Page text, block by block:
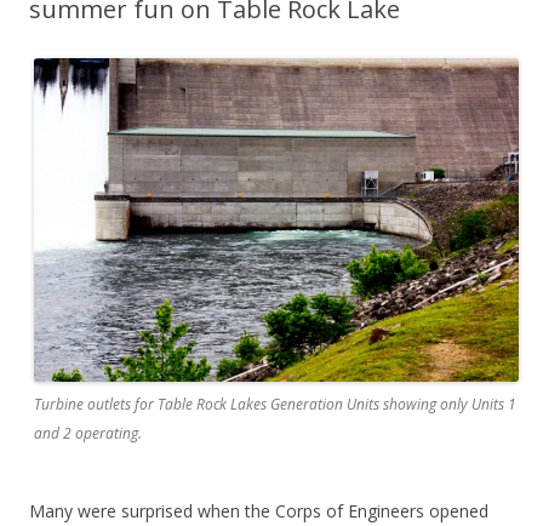
summer fun on Table Rock Lake
Turbine outlets for Table Rock Lakes Generation Units showing only Units 1
and 2 operating.
Many were surprised when the Corps of Engineers opened